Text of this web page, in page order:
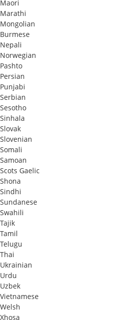
Maori
Marathi
Mongolian
Burmese
Nepali
Norwegian
Pashto
Persian
Punjabi
Serbian
Sesotho
Sinhala
Slovak
Slovenian
Somali
Samoan
Scots Gaelic
Shona
Sindhi
Sundanese
Swahili
Tajik
Tamil
Telugu
Thai
Ukrainian
Urdu
Uzbek
Vietnamese
Welsh
Xhosa